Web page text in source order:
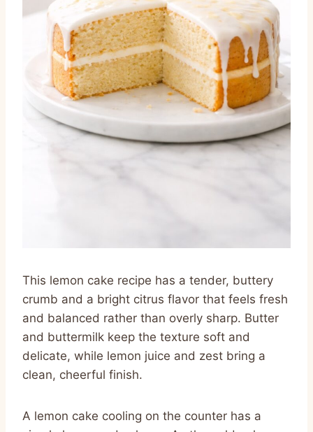
This lemon cake recipe has a tender, buttery
crumb and a bright citrus flavor that feels fresh
and balanced rather than overly sharp. Butter
and buttermilk keep the texture soft and
delicate, while lemon juice and zest bring a
clean, cheerful finish.
A lemon cake cooling on the counter has a